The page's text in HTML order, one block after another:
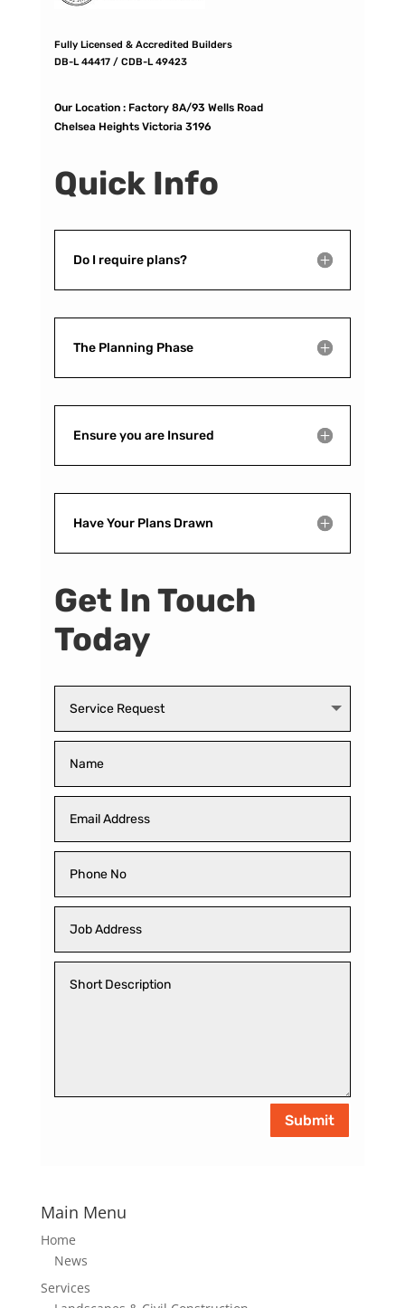
Fully Licensed & Accredited Builders
DB-L 44417 / CDB-L 49423
Our Location : Factory 8A/93 Wells Road
Chelsea Heights Victoria 3196
Quick Info
Do I require plans?
The Planning Phase
Ensure you are Insured
Have Your Plans Drawn
Get In Touch
Today
Submit
Main Menu
Home
News
Services